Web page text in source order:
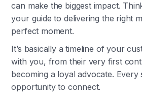
can make the biggest impact.
your guide to delivering the right
perfect moment.
It’s basically a timeline of your
with you, from their very first
becoming a loyal advocate. Every
opportunity to connect.